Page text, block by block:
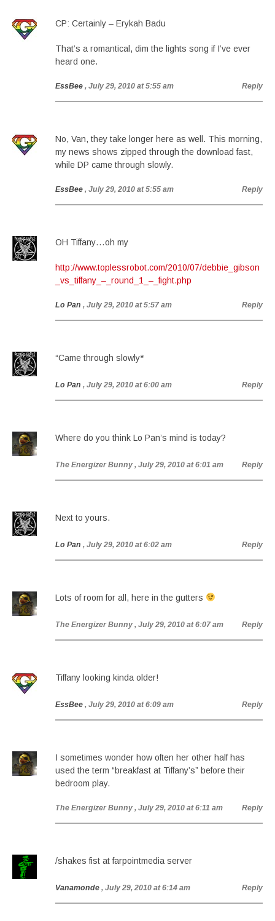
CP: Certainly – Erykah Badu
That’s a romantical, dim the lights song if I’ve ever
heard one.
EssBee , July 29, 2010 at 5:55 am Reply
No, Van, they take longer here as well. This morning,
my news shows zipped through the download fast,
while DP came through slowly.
EssBee , July 29, 2010 at 5:55 am Reply
OH Tiffany…oh my
http://www.toplessrobot.com/2010/07/debbie_gibson
_vs_tiffany_–_round_1_–_fight.php
Lo Pan , July 29, 2010 at 5:57 am Reply
“Came through slowly*
Lo Pan , July 29, 2010 at 6:00 am Reply
Where do you think Lo Pan’s mind is today?
The Energizer Bunny , July 29, 2010 at 6:01 am Reply
Next to yours.
Lo Pan , July 29, 2010 at 6:02 am Reply
Lots of room for all, here in the gutters
The Energizer Bunny , July 29, 2010 at 6:07 am Reply
Tiffany looking kinda older!
EssBee , July 29, 2010 at 6:09 am Reply
I sometimes wonder how often her other half has
used the term “breakfast at Tiffany’s” before their
bedroom play.
The Energizer Bunny , July 29, 2010 at 6:11 am Reply
/shakes fist at farpointmedia server
Vanamonde , July 29, 2010 at 6:14 am Reply